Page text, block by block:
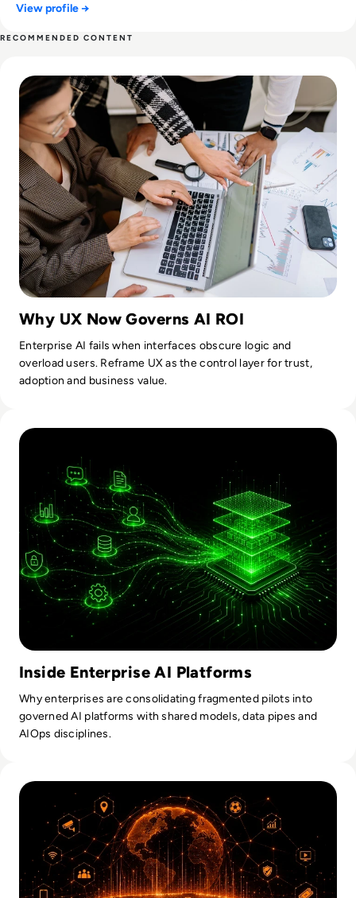
View profile →
RECOMMENDED CONTENT
Why UX Now Governs AI ROI
Enterprise AI fails when interfaces obscure logic and
overload users. Reframe UX as the control layer for trust,
adoption and business value.
Inside Enterprise AI Platforms
Why enterprises are consolidating fragmented pilots into
governed AI platforms with shared models, data pipes and
AIOps disciplines.